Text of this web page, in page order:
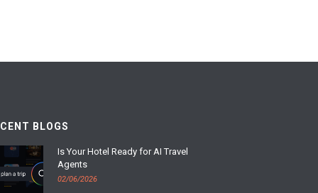
BLOGS
Is Your Hotel Ready for AI Travel
Agents
02/06/2026